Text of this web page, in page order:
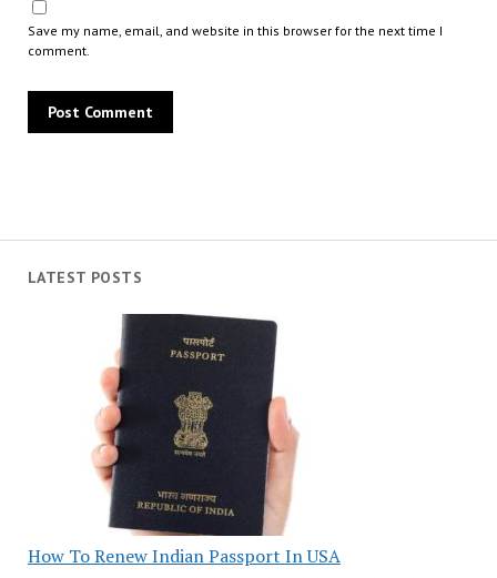
LATEST POSTS
How To Renew Indian Passport In USA
Save my name, email, and website in this browser for the next time I
comment.